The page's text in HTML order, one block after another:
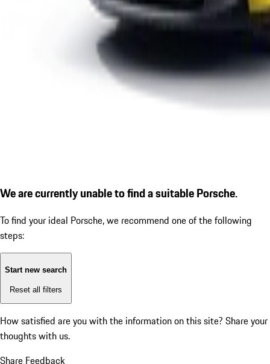
We are currently unable to find a suitable Porsche.
To find your ideal Porsche, we recommend one of the following
steps:
Start new search
Reset all filters
How satisfied are you with the information on this site? Share your
thoughts with us.
Share Feedback